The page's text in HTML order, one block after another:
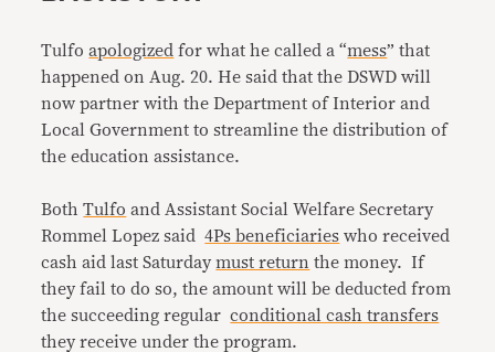
Tulfoapologized for what he called a “mess” that
happened on Aug. 20. He said that the DSWD will
now partner with the Department of Interior and
Local Government to streamline the distribution of
the education assistance.
BothTulfo and Assistant Social Welfare Secretary
Rommel Lopez said4Ps beneficiaries who received
cash aid last Saturdaymust return the money. If
they fail to do so, the amount will be deducted from
the succeeding regularconditional cash transfers
they receive under the program.